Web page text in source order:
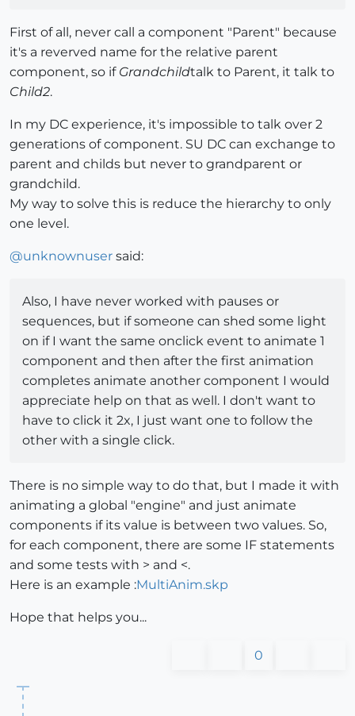
First of all, never call a component "Parent" because
it's a reverved name for the relative parent
component, so if Grandchildtalk to Parent, it talk to
Child2.
In my DC experience, it's impossible to talk over 2
generations of component. SU DC can exchange to
parent and childs but never to grandparent or
grandchild.
My way to solve this is reduce the hierarchy to only
one level.
@unknownuser said:
Also, I have never worked with pauses or
sequences, but if someone can shed some light
on if I want the same onclick event to animate 1
component and then after the first animation
completes animate another component I would
appreciate help on that as well. I don't want to
have to click it 2x, I just want one to follow the
other with a single click.
There is no simple way to do that, but I made it with
animating a global "engine" and just animate
components if its value is between two values. So,
for each component, there are some IF statements
and some tests with > and <.
Here is an example :MultiAnim.skp
Hope that helps you...
0